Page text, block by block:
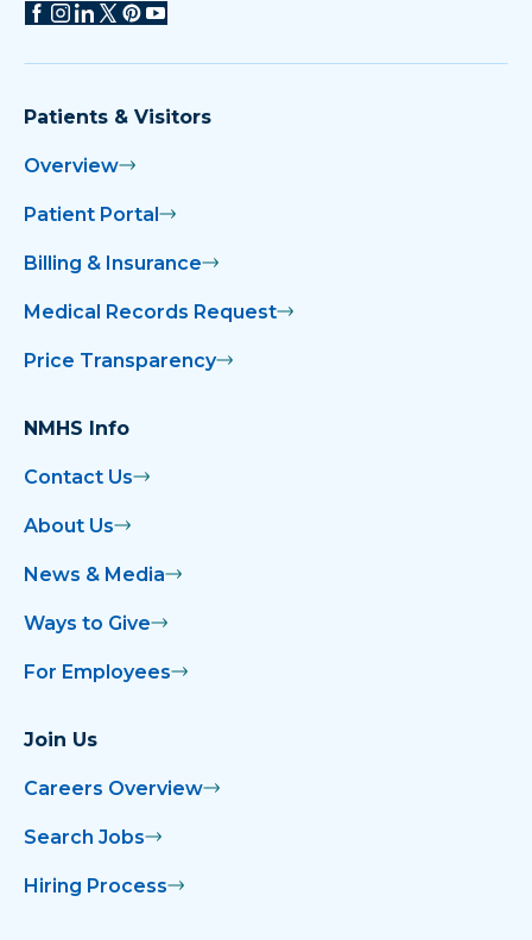
Patients & Visitors
Overview
Patient Portal
Billing & Insurance
Medical Records Request
Price Transparency
NMHS Info
Contact Us
About Us
News & Media
Ways to Give
For Employees
Join Us
Careers Overview
Search Jobs
Hiring Process